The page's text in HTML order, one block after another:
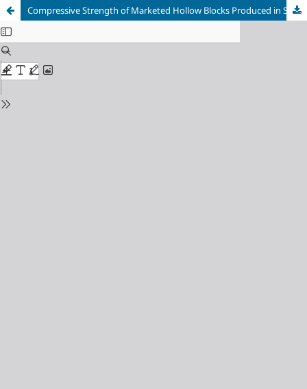
Compressive Strength of Marketed Hollow Blocks Produced in Sokoto, Nigeria